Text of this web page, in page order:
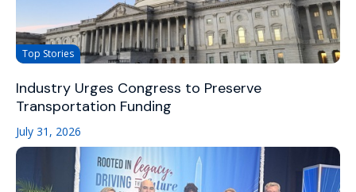
Top Stories
Industry Urges Congress to Preserve
Transportation Funding
July 31, 2026